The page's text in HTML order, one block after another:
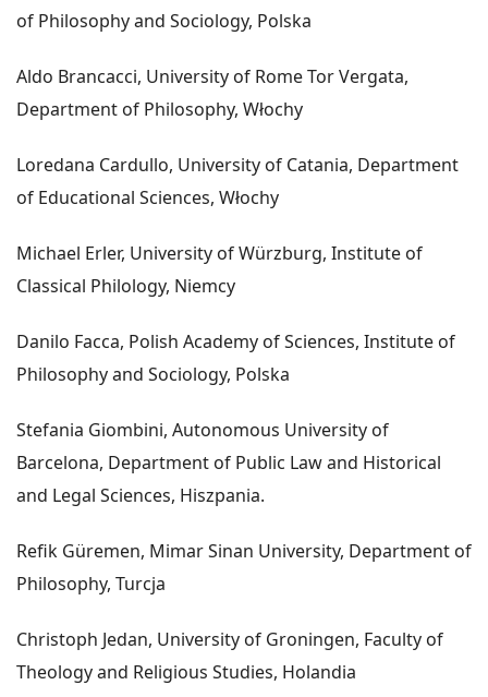
of Philosophy and Sociology, Polska
Aldo Brancacci, University of Rome Tor Vergata,
Department of Philosophy, Włochy
Loredana Cardullo, University of Catania, Department
of Educational Sciences, Włochy
Michael Erler, University of Würzburg, Institute of
Classical Philology, Niemcy
Danilo Facca, Polish Academy of Sciences, Institute of
Philosophy and Sociology, Polska
Stefania Giombini, Autonomous University of
Barcelona, Department of Public Law and Historical
and Legal Sciences, Hiszpania.
Refik Güremen, Mimar Sinan University, Department of
Philosophy, Turcja
Christoph Jedan, University of Groningen, Faculty of
Theology and Religious Studies, Holandia